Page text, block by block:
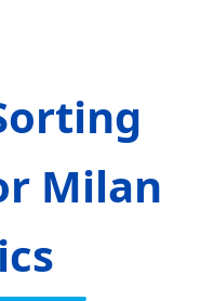
Milan